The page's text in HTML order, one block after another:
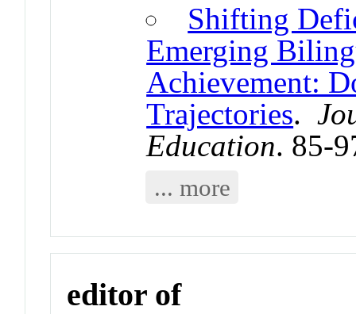
Shifting
Emerging
Achievement:
Trajectories.
Education. 85-
... more
editor of